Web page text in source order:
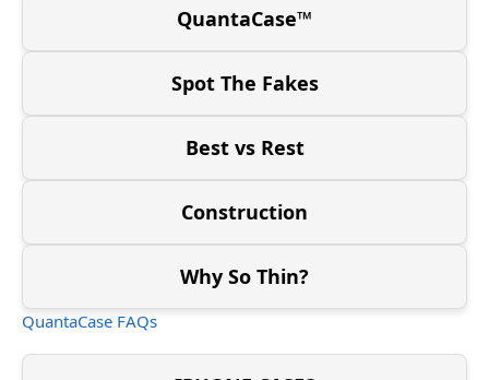
QuantaCase™
Spot The Fakes
Best vs Rest
Construction
Why So Thin?
QuantaCase FAQs